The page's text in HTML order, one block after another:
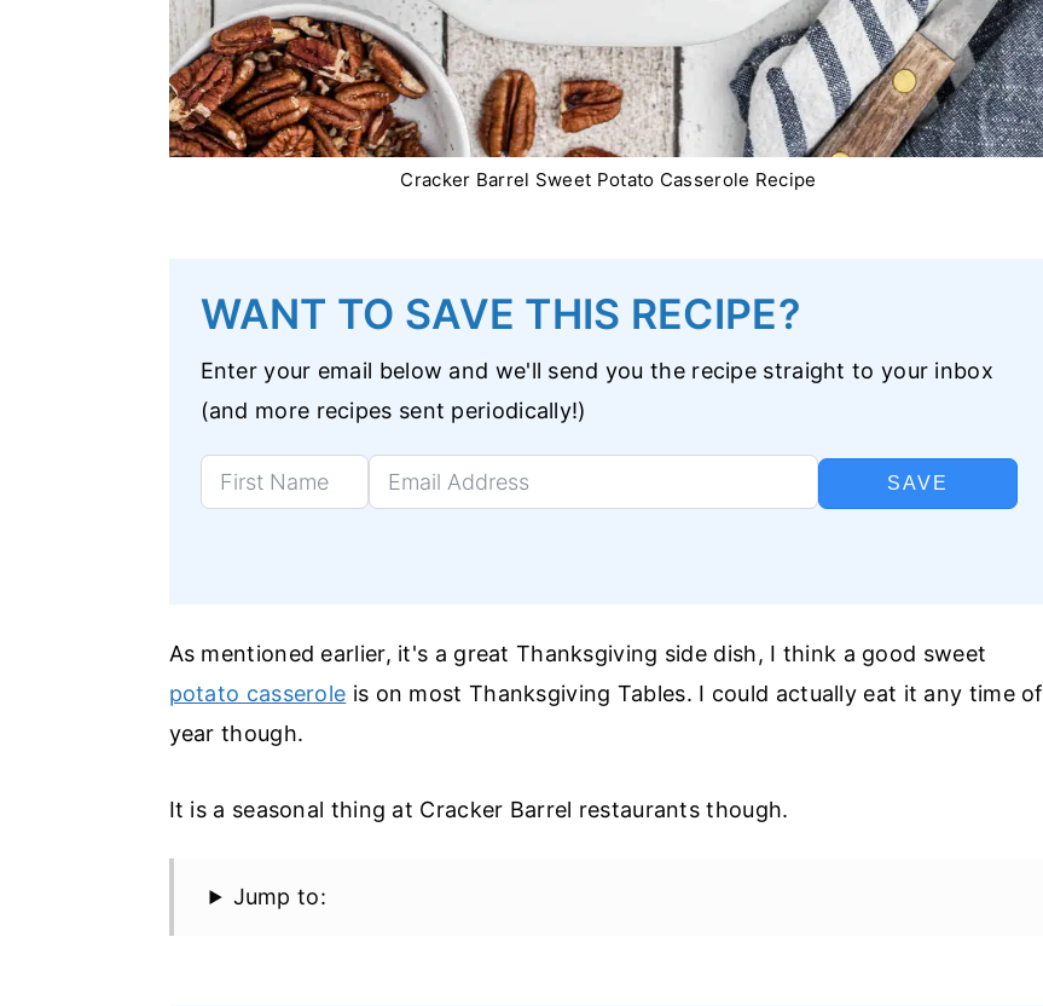
Cracker Barrel Sweet Potato Casserole Recipe
WANT TO SAVE THIS RECIPE?
Enter your email below and we'll send you the recipe straight to your inbox
(and more recipes sent periodically!)
SAVE
As mentioned earlier, it's a great Thanksgiving side dish, I think a good sweet
potato casserole is on most Thanksgiving Tables. I could actually eat it any time of
year though.
It is a seasonal thing at Cracker Barrel restaurants though.
Jump to: